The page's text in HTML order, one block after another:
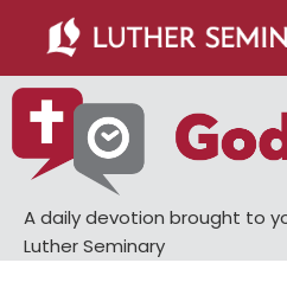
main
content
primary
sidebar
A daily devotion brought to
Luther Seminary